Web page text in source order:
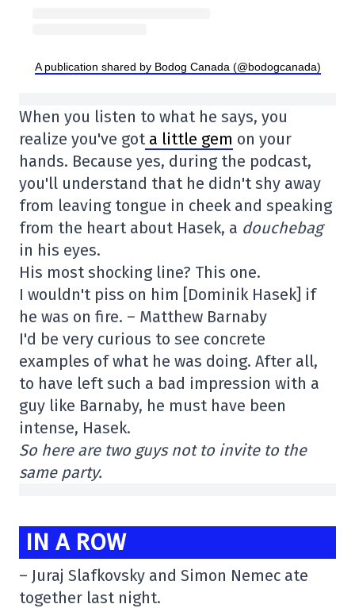
A publication shared by Bodog Canada (@bodogcanada)
When you listen to what he says, you
realize you've got a little gem on your
hands. Because yes, during the podcast,
you'll understand that he didn't shy away
from leaving tongue in cheek and speaking
from the heart about Hasek, a douchebag
in his eyes.
His most shocking line? This one.
I wouldn't piss on him [Dominik Hasek] if
he was on fire. – Matthew Barnaby
I'd be very curious to see concrete
examples of what he was doing. After all,
to have left such a bad impression with a
guy like Barnaby, he must have been
intense, Hasek.
So here are two guys not to invite to the
same party.
IN A ROW
– Juraj Slafkovsky and Simon Nemec ate
together last night.